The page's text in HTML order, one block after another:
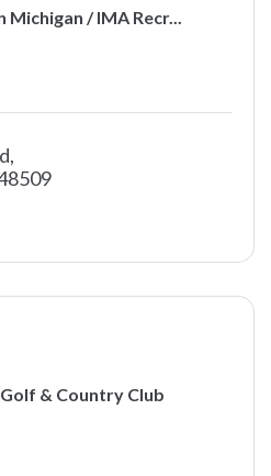
/ IMA Recr...
& Country Club